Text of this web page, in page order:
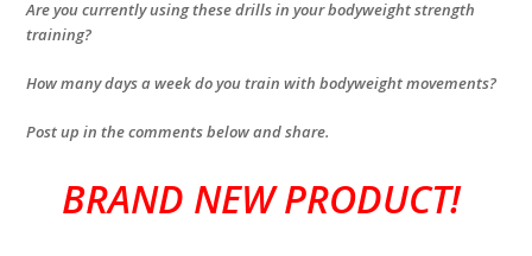
Are you currently using these drills in your bodyweight strength
training?
How many days a week do you train with bodyweight movements?
Post up in the comments below and share.
BRAND NEW PRODUCT!